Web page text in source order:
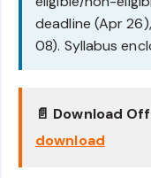
deadline (Apr
08). Syllabus
📄 Download
download